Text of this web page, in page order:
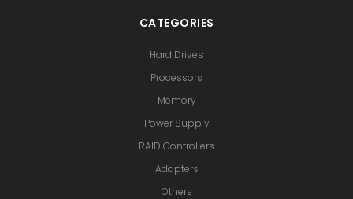
CATEGORIES
Hard Drives
Processors
Memory
Power Supply
RAID Controllers
Adapters
Others